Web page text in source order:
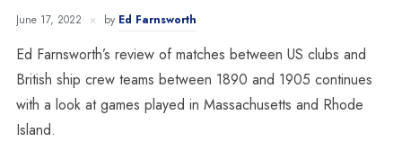
June 17, 2022 by Ed Farnsworth
Ed Farnsworth’s review of matches between US clubs and
British ship crew teams between 1890 and 1905 continues
with a look at games played in Massachusetts and Rhode
Island.